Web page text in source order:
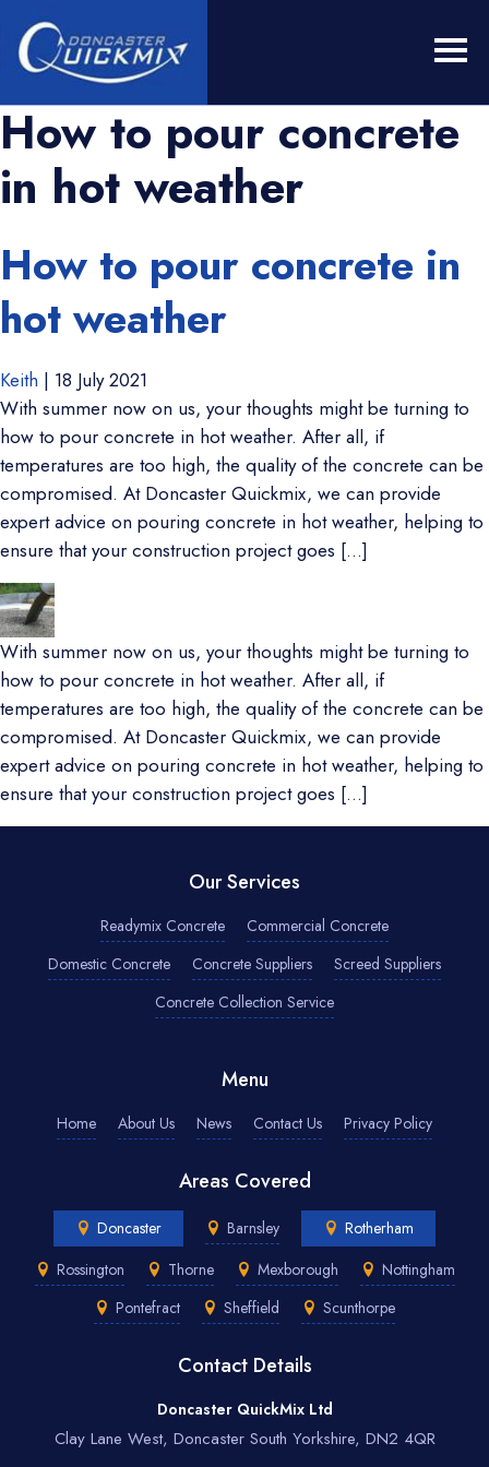
How to pour concrete
in hot weather
How to pour concrete in
hot weather
Keith | 18 July 2021
With summer now on us, your thoughts might be turning to
how to pour concrete in hot weather. After all, if
temperatures are too high, the quality of the concrete can be
compromised. At Doncaster Quickmix, we can provide
expert advice on pouring concrete in hot weather, helping to
ensure that your construction project goes […]
With summer now on us, your thoughts might be turning to
how to pour concrete in hot weather. After all, if
temperatures are too high, the quality of the concrete can be
compromised. At Doncaster Quickmix, we can provide
expert advice on pouring concrete in hot weather, helping to
ensure that your construction project goes […]
Our Services
Readymix Concrete
Commercial Concrete
Domestic Concrete
Concrete Suppliers
Screed Suppliers
Concrete Collection Service
Menu
Home About Us News Contact Us Privacy Policy
Areas Covered
Doncaster Barnsley
Rotherham
Rossington
Thorne Mexborough
Nottingham
Pontefract
Sheffield Scunthorpe
Contact Details
Doncaster QuickMix Ltd
Clay Lane West, Doncaster South Yorkshire, DN2 4QR